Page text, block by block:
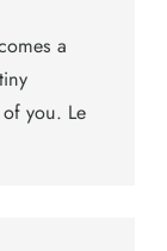
a
you. Le